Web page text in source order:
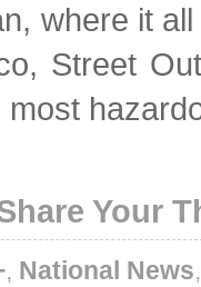
where it
Street
Your
, National News